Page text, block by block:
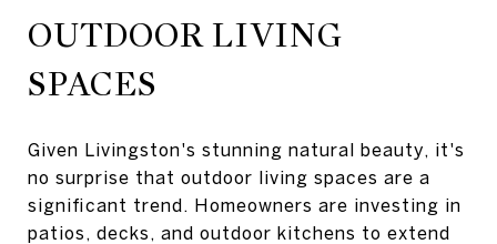
OUTDOOR LIVING
SPACES
Given Livingston's stunning natural beauty, it's
no surprise that outdoor living spaces are a
significant trend. Homeowners are investing in
patios, decks, and outdoor kitchens to extend